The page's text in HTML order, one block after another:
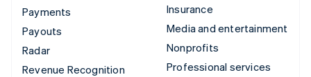
Payments
Payouts
Radar
Revenue Recognition
Insurance
Media and entertainment
Nonprofits
Professional services